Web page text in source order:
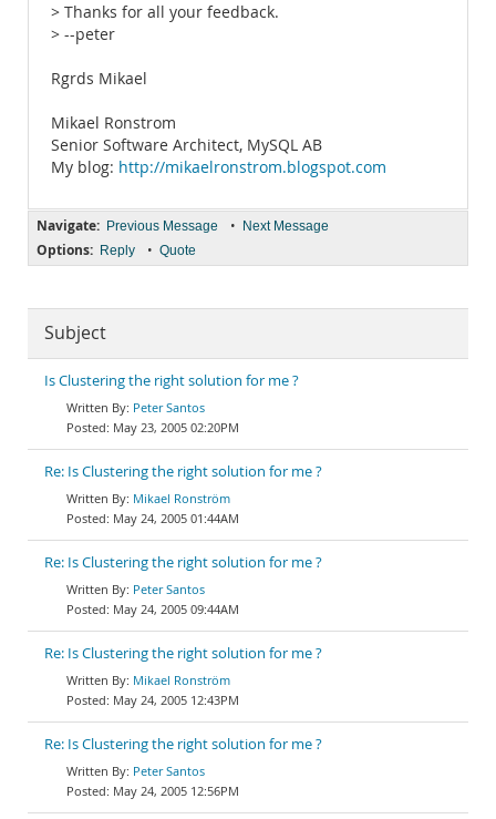
> Thanks for all your feedback.
> --peter
Rgrds Mikael
Mikael Ronstrom
Senior Software Architect, MySQL AB
My blog: http://mikaelronstrom.blogspot.com
Navigate: Previous Message • Next Message
Options: Reply • Quote
Subject
Is Clustering the right solution for me ?
Peter Santos
May 23, 2005 02:20PM
Re: Is Clustering the right solution for me ?
Mikael Ronström
May 24, 2005 01:44AM
Re: Is Clustering the right solution for me ?
Peter Santos
May 24, 2005 09:44AM
Re: Is Clustering the right solution for me ?
Mikael Ronström
May 24, 2005 12:43PM
Re: Is Clustering the right solution for me ?
Peter Santos
May 24, 2005 12:56PM